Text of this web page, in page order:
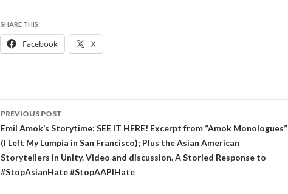
SHARE THIS:
Facebook X
Post
navigation
PREVIOUS POST
Emil Amok’s Storytime: SEE IT HERE! Excerpt from “Amok Monologues”
(I Left My Lumpia in San Francisco); Plus the Asian American
Storytellers in Unity. Video and discussion. A Storied Response to
#StopAsianHate #StopAAPIHate